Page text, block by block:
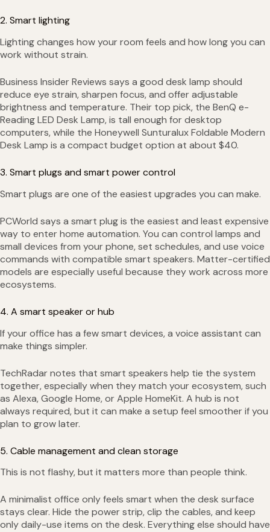
2. Smart lighting
Lighting changes how your room feels and how long you can
work without strain.
Business Insider Reviews says a good desk lamp should
reduce eye strain, sharpen focus, and offer adjustable
brightness and temperature. Their top pick, the BenQ e-
Reading LED Desk Lamp, is tall enough for desktop
computers, while the Honeywell Sunturalux Foldable Modern
Desk Lamp is a compact budget option at about $40.
3. Smart plugs and smart power control
Smart plugs are one of the easiest upgrades you can make.
PCWorld says a smart plug is the easiest and least expensive
way to enter home automation. You can control lamps and
small devices from your phone, set schedules, and use voice
commands with compatible smart speakers. Matter-certified
models are especially useful because they work across more
ecosystems.
4. A smart speaker or hub
If your office has a few smart devices, a voice assistant can
make things simpler.
TechRadar notes that smart speakers help tie the system
together, especially when they match your ecosystem, such
as Alexa, Google Home, or Apple HomeKit. A hub is not
always required, but it can make a setup feel smoother if you
plan to grow later.
5. Cable management and clean storage
This is not flashy, but it matters more than people think.
A minimalist office only feels smart when the desk surface
stays clear. Hide the power strip, clip the cables, and keep
only daily-use items on the desk. Everything else should have